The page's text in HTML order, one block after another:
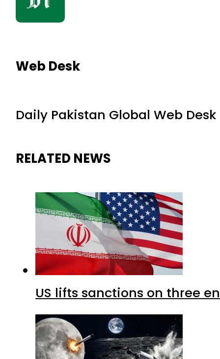
Web Desk
Daily Pakistan Global Web Desk
RELATED NEWS
US lifts sanctions on three